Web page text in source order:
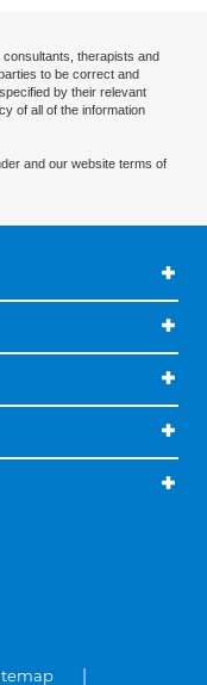
therapists and
to be correct and
by their relevant
of all of the information
and our website terms of